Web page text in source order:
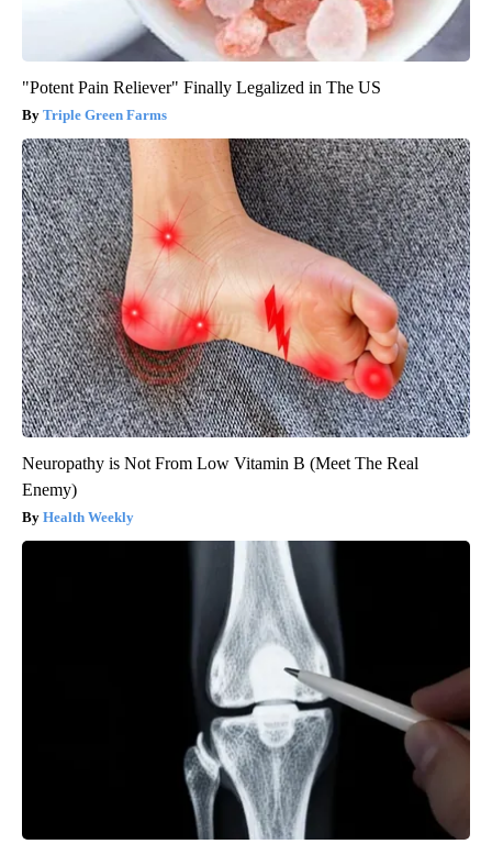
"Potent Pain Reliever" Finally Legalized in The US
Triple Green Farms
Neuropathy is Not From Low Vitamin B (Meet The Real
Enemy)
Health Weekly